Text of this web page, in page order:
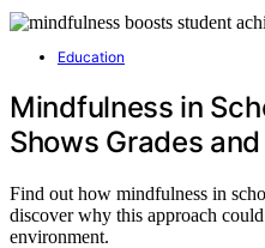
Education
Mindfulness in
Shows Grades
Find out how mindfulness in
discover why this approach
environment.